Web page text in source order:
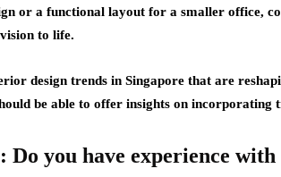
or a functional layout for a smaller office,
to life.
design trends in Singapore that are
be able to offer insights on incorporating
Do you have experience